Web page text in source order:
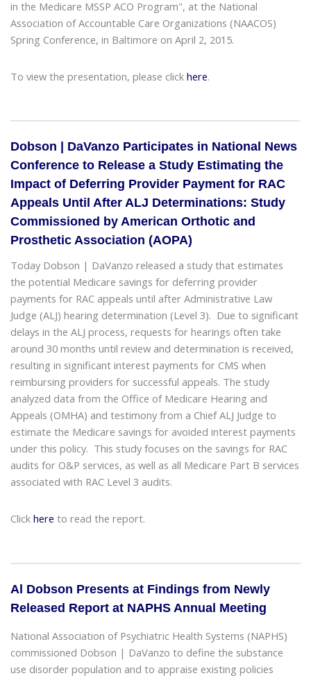
in the Medicare MSSP ACO Program", at the National
Association of Accountable Care Organizations (NAACOS)
Spring Conference, in Baltimore on April 2, 2015.
To view the presentation, please click here.
Dobson | DaVanzo Participates in National News
Conference to Release a Study Estimating the
Impact of Deferring Provider Payment for RAC
Appeals Until After ALJ Determinations: Study
Commissioned by American Orthotic and
Prosthetic Association (AOPA)
Today Dobson | DaVanzo released a study that estimates
the potential Medicare savings for deferring provider
payments for RAC appeals until after Administrative Law
Judge (ALJ) hearing determination (Level 3). Due to significant
delays in the ALJ process, requests for hearings often take
around 30 months until review and determination is received,
resulting in significant interest payments for CMS when
reimbursing providers for successful appeals. The study
analyzed data from the Office of Medicare Hearing and
Appeals (OMHA) and testimony from a Chief ALJ Judge to
estimate the Medicare savings for avoided interest payments
under this policy. This study focuses on the savings for RAC
audits for O&P services, as well as all Medicare Part B services
associated with RAC Level 3 audits.
Click here to read the report.
Al Dobson Presents at Findings from Newly
Released Report at NAPHS Annual Meeting
National Association of Psychiatric Health Systems (NAPHS)
commissioned Dobson | DaVanzo to define the substance
use disorder population and to appraise existing policies